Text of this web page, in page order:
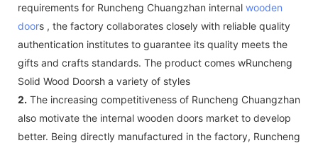
requirements for Runcheng Chuangzhan internal wooden
doors , the factory collaborates closely with reliable quality
authentication institutes to guarantee its quality meets the
gifts and crafts standards. The product comes wRuncheng
Solid Wood Doorsh a variety of styles
2. The increasing competitiveness of Runcheng Chuangzhan
also motivate the internal wooden doors market to develop
better. Being directly manufactured in the factory, Runcheng